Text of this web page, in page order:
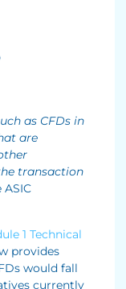
as CFDs in
are
transaction
1 Technical
provides
would fall
currently